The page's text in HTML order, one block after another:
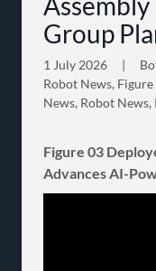
Group
1 July 2026
Robot News,
News, Robot
Figure 03
Advances AI-